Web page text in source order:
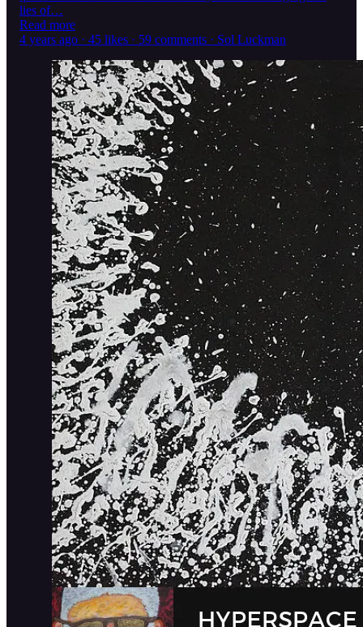
lies of…
Read more
4 years ago · 45 likes · 59 comments · Sol Luckman